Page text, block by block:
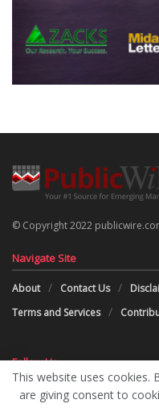
© Copyright 2022
Navigate Site
About Contact Us
Terms and Services
Follow Us
This website uses cookies.
are giving consent to